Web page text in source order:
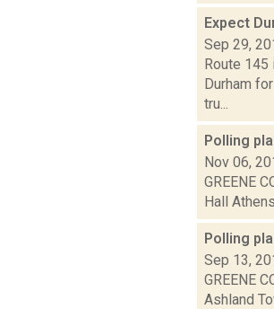
Expect
Sep 29,
Route 145
Durham
tru...
Polling
Nov 06,
GREENE
Hall
Polling
Sep 13,
GREENE
Ashland